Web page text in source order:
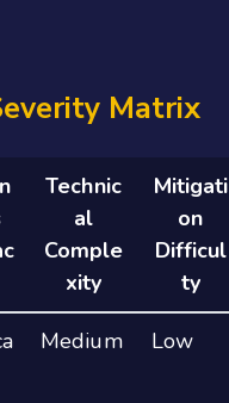
Matrix
Technic
al
Comple
xity
Mitigati
on
Difficul
ty
Medium Low